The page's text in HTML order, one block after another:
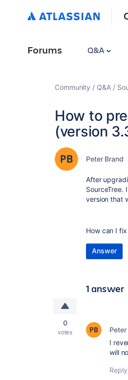
Forums Q&A
Community Q&A
How to
(version
Peter Brand
After
SourceTree.
version that
How can I
Answer
1 answer
0
votes Peter
I
will
Reply